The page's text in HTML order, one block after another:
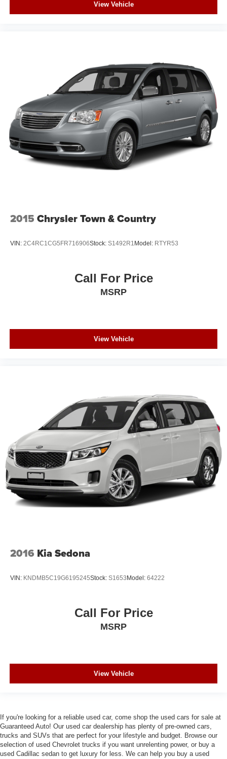
View Vehicle
2015 Chrysler Town & Country
VIN: 2C4RC1CG5FR716906Stock: S1492R1 Model: RTYR53
Call For Price
MSRP
View Vehicle
2016 Kia Sedona
VIN: KNDMB5C19G6195245Stock: S1653 Model: 64222
Call For Price
MSRP
View Vehicle
If you're looking for a reliable used car, come shop the used cars for sale at
Guaranteed Auto! Our used car dealership has plenty of pre-owned cars,
trucks and SUVs that are perfect for your lifestyle and budget. Browse our
selection of used Chevrolet trucks if you want unrelenting power, or buy a
used Cadillac sedan to get luxury for less. We can help you buy a used